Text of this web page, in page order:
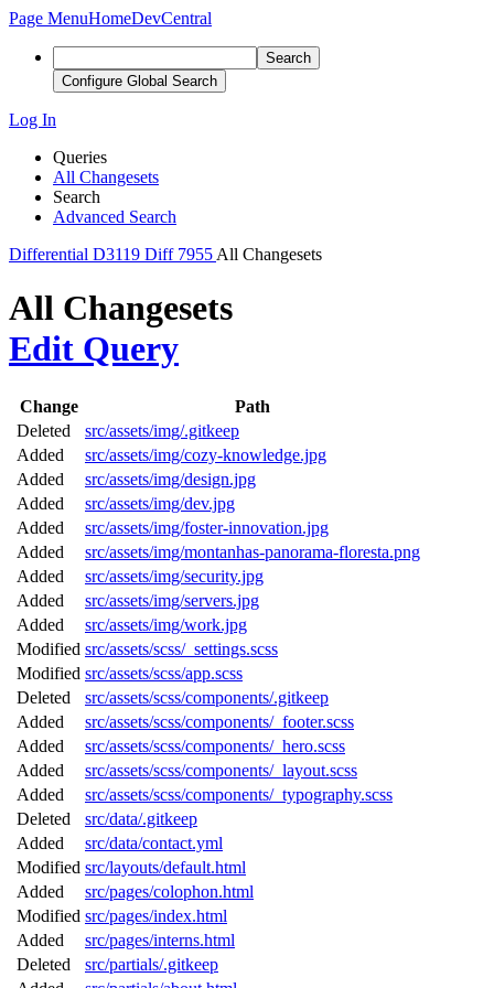
Page MenuHomeDevCentral
Search
Configure Global Search
Log In
Queries
All Changesets
Search
Advanced Search
Differential D3119 Diff 7955 All Changesets
All Changesets
Edit Query
Change
Path
Deleted
src/assets/img/.gitkeep
Added
src/assets/img/cozy-knowledge.jpg
Added
src/assets/img/design.jpg
Added
src/assets/img/dev.jpg
Added
src/assets/img/foster-innovation.jpg
Added
src/assets/img/montanhas-panorama-floresta.png
Added
src/assets/img/security.jpg
Added
src/assets/img/servers.jpg
Added
src/assets/img/work.jpg
Modified src/assets/scss/_settings.scss
Modified src/assets/scss/app.scss
Deleted
src/assets/scss/components/.gitkeep
Added
src/assets/scss/components/_footer.scss
Added
src/assets/scss/components/_hero.scss
Added
src/assets/scss/components/_layout.scss
Added
src/assets/scss/components/_typography.scss
Deleted
src/data/.gitkeep
Added
src/data/contact.yml
Modified src/layouts/default.html
Added
src/pages/colophon.html
Modified src/pages/index.html
Added
src/pages/interns.html
Deleted
src/partials/.gitkeep